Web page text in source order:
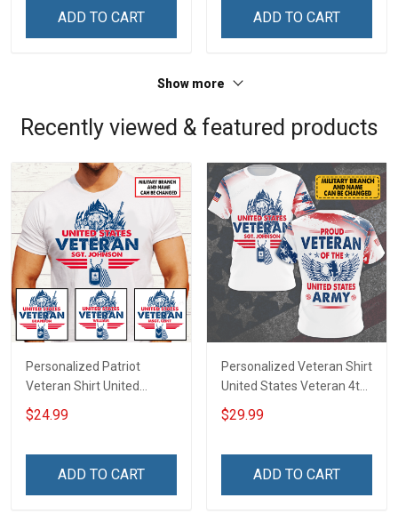
For Veteran Dad Grandpa
ADD TO CART
For Veteran Dad Grandpa
ADD TO CART
Show more
Recently viewed & featured products
Personalized Patriot
Veteran Shirt United
States Veteran 4th of July
Fathers Day Birthday Gift
$24.99
ADD TO CART
Personalized Veteran Shirt
United States Veteran 4th
of July Veterans Day
Memorial Independence
$29.99
ADD TO CART